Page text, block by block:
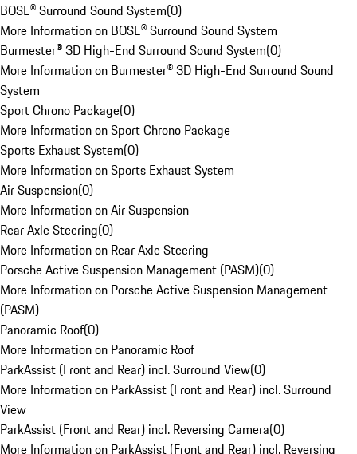
BOSE® Surround Sound System(0)
More Information on BOSE® Surround Sound System
Burmester® 3D High-End Surround Sound System(0)
More Information on Burmester® 3D High-End Surround Sound
System
Sport Chrono Package(0)
More Information on Sport Chrono Package
Sports Exhaust System(0)
More Information on Sports Exhaust System
Air Suspension(0)
More Information on Air Suspension
Rear Axle Steering(0)
More Information on Rear Axle Steering
Porsche Active Suspension Management (PASM)(0)
More Information on Porsche Active Suspension Management
(PASM)
Panoramic Roof(0)
More Information on Panoramic Roof
ParkAssist (Front and Rear) incl. Surround View(0)
More Information on ParkAssist (Front and Rear) incl. Surround
View
ParkAssist (Front and Rear) incl. Reversing Camera(0)
More Information on ParkAssist (Front and Rear) incl. Reversing